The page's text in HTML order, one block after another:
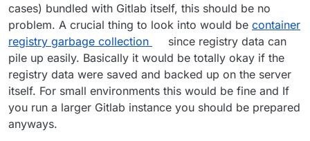
cases) bundled with Gitlab itself, this should be no
problem. A crucial thing to look into would be container
registry garbage collection
since registry data can
pile up easily. Basically it would be totally okay if the
registry data were saved and backed up on the server
itself. For small environments this would be fine and If
you run a larger Gitlab instance you should be prepared
anyways.